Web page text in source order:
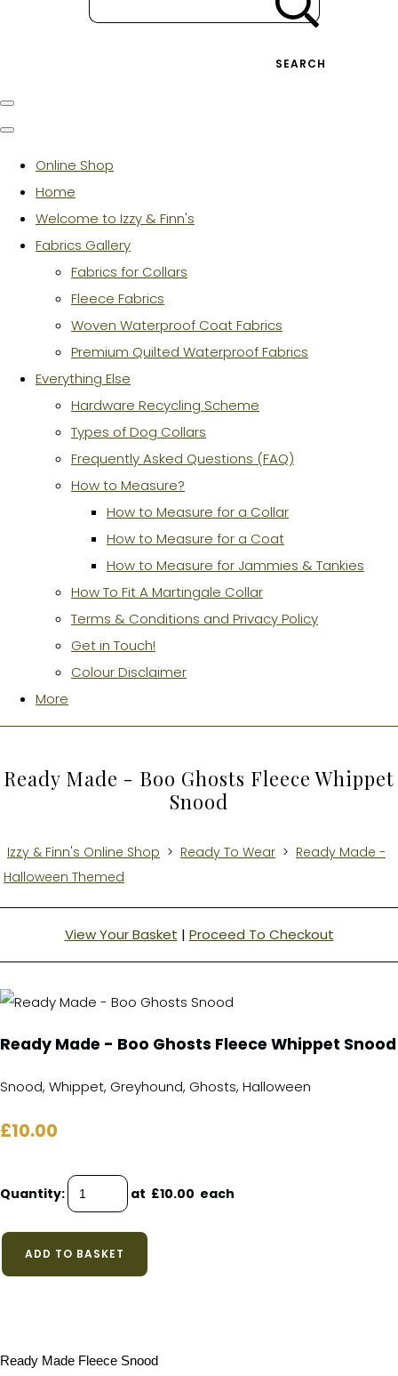
SEARCH
Online Shop
Home
Welcome to Izzy & Finn's
Fabrics Gallery
Fabrics for Collars
Fleece Fabrics
Woven Waterproof Coat Fabrics
Premium Quilted Waterproof Fabrics
Everything Else
Hardware Recycling Scheme
Types of Dog Collars
Frequently Asked Questions (FAQ)
How to Measure?
How to Measure for a Collar
How to Measure for a Coat
How to Measure for Jammies & Tankies
How To Fit A Martingale Collar
Terms & Conditions and Privacy Policy
Get in Touch!
Colour Disclaimer
More
Ready Made - Boo Ghosts Fleece Whippet
Snood
Izzy & Finn's Online Shop > Ready To Wear > Ready Made -
Halloween Themed
View Your Basket | Proceed To Checkout
Ready Made - Boo Ghosts Fleece Whippet Snood
Snood, Whippet, Greyhound, Ghosts, Halloween
£10.00
Quantity: at £10.00 each
ADD TO BASKET
Ready Made Fleece Snood